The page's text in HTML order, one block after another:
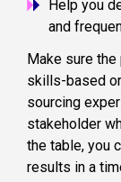
Help you
and
Make sure the
skills-based
sourcing
stakeholder
the table, you
results in a